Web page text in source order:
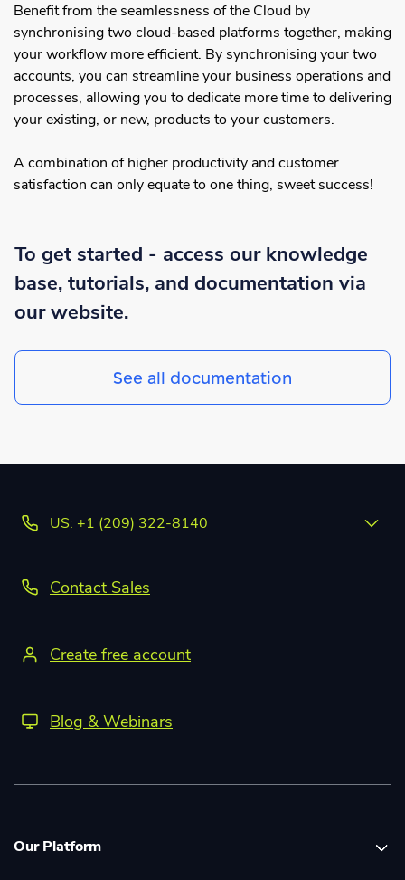
Benefit from the seamlessness of the Cloud by
synchronising two cloud-based platforms together, making
your workflow more efficient. By synchronising your two
accounts, you can streamline your business operations and
processes, allowing you to dedicate more time to delivering
your existing, or new, products to your customers.
A combination of higher productivity and customer
satisfaction can only equate to one thing, sweet success!
To get started - access our knowledge
base, tutorials, and documentation via
our website.
See all documentation
US: +1 (209) 322-8140
Contact Sales
Create free account
Blog & Webinars
Our Platform